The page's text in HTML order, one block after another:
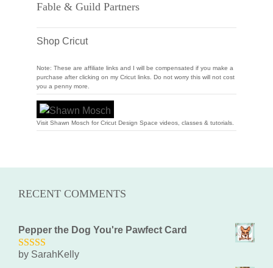
Fable & Guild Partners
Shop Cricut
Note: These are affiliate links and I will be compensated if you make a
purchase after clicking on my Cricut links. Do not worry this will not cost
you a penny more.
Visit Shawn Mosch for Cricut Design Space videos, classes & tutorials.
RECENT COMMENTS
Pepper the Dog You're Pawfect Card
5out of 5
by SarahKelly